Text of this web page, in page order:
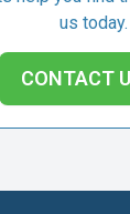
us today.
CONTACT